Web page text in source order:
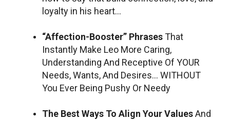
loyalty in his heart…
“Affection-Booster” PhrasesThat
Instantly Make Leo More Caring,
Understanding And Receptive Of YOUR
Needs, Wants, And Desires… WITHOUT
You Ever Being Pushy Or Needy
The Best Ways To Align Your ValuesAnd